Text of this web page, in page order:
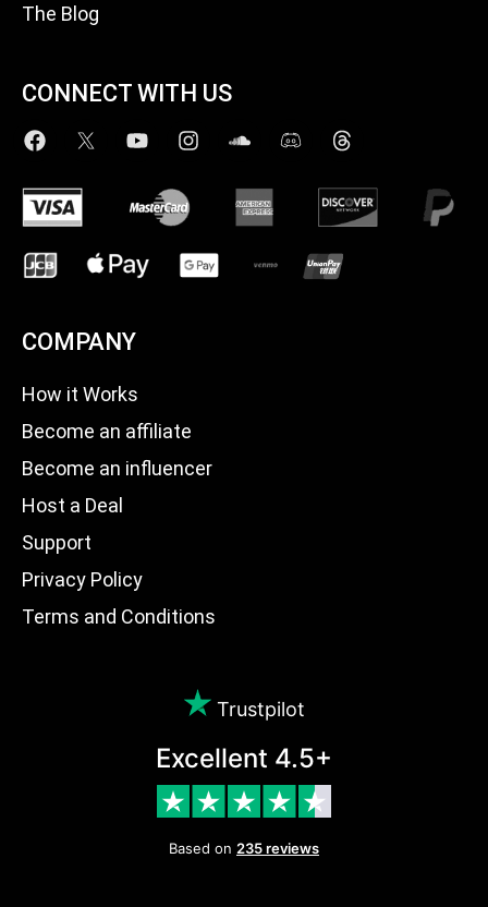
The Blog
CONNECT WITH US
COMPANY
How it Works
Become an affiliate
Become an influencer
Host a Deal
Support
Privacy Policy
Terms and Conditions
Trustpilot
Excellent 4.5+
Based on 235 reviews